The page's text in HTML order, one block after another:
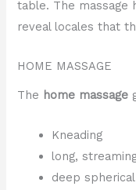
table. The massage
reveal locales that
HOME MASSAGE
The home massage
Kneading
long,
deep